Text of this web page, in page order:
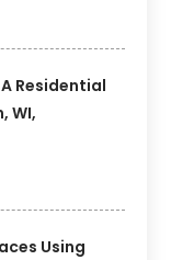
Residential
WI,
Using